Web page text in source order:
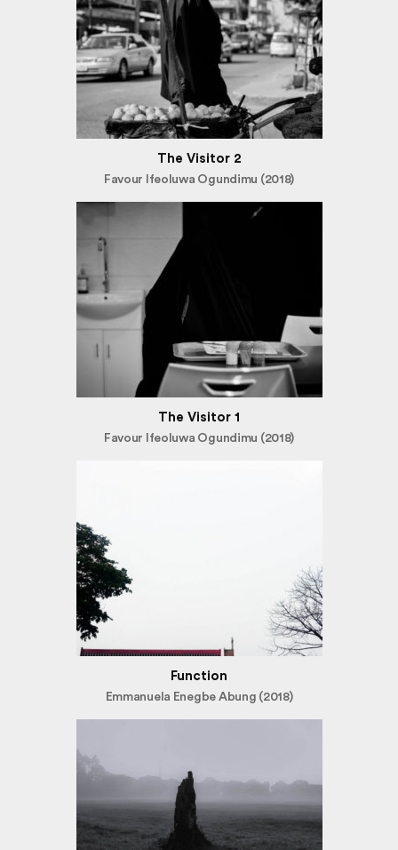
The Visitor 2
Favour Ifeoluwa Ogundimu (2018)
The Visitor 1
Favour Ifeoluwa Ogundimu (2018)
Function
Emmanuela Enegbe Abung (2018)